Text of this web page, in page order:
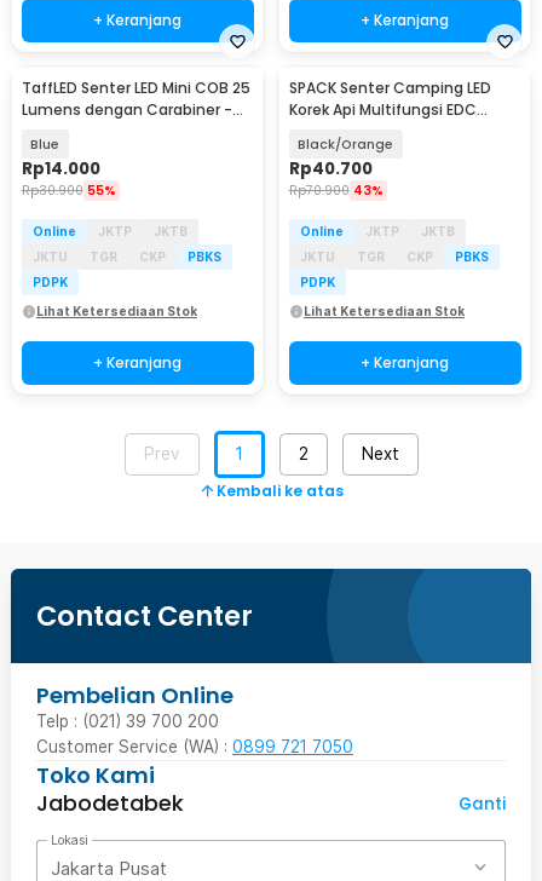
+ Keranjang + Keranjang
TaffLED Senter LED Mini COB 25
Lumens dengan Carabiner -
Blue
Rp14.000
Rp30.900 55%
Online JKTP
JKTB
JKTU
TGR CKP
PBKS
PDPK
Lihat Ketersediaan Stok
+ Keranjang
Baru
SPACK Senter Camping LED
Korek Api Multifungsi EDC
W5147
Black/Orange
Rp40.700
Rp70.900 43%
Online JKTP
JKTB
JKTU
TGR CKP
PBKS
PDPK
Lihat Ketersediaan Stok
+ Keranjang
Prev 1 2 Next
Kembali ke atas
Contact Center
Pembelian Online
Telp : (021) 39 700 200
Customer Service (WA) : 0899 721 7050
Toko Kami
Jabodetabek
Ganti
Lokasi
Jakarta Pusat